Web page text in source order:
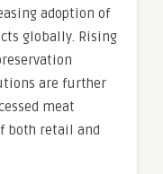
adoption of
globally. Rising
are further
meat
both retail and